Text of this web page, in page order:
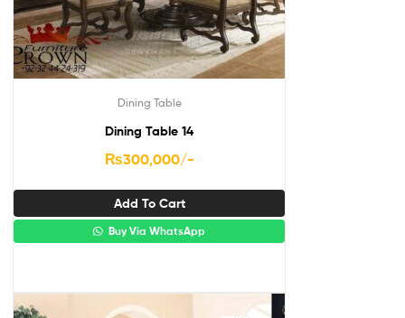
Dining Table
Dining Table 14
₨300,000/-
Add To Cart
Buy Via WhatsApp